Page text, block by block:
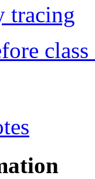
tracing